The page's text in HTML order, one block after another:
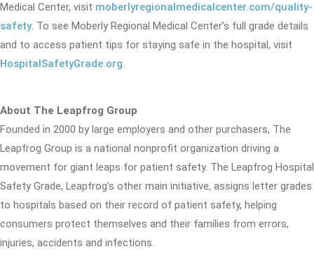
Medical Center, visit moberlyregionalmedicalcenter.com/quality-
safety. To see Moberly Regional Medical Center’s full grade details
and to access patient tips for staying safe in the hospital, visit
HospitalSafetyGrade.org.
About The Leapfrog Group
Founded in 2000 by large employers and other purchasers, The
Leapfrog Group is a national nonprofit organization driving a
movement for giant leaps for patient safety. The Leapfrog Hospital
Safety Grade, Leapfrog's other main initiative, assigns letter grades
to hospitals based on their record of patient safety, helping
consumers protect themselves and their families from errors,
injuries, accidents and infections.